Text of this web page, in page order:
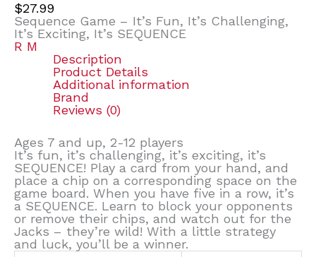
$27.99
Sequence Game – It’s Fun, It’s Challenging,
It’s Exciting, It’s SEQUENCE
R M
Description
Product Details
Additional information
Brand
Reviews (0)
Ages 7 and up, 2-12 players
It’s fun, it’s challenging, it’s exciting, it’s
SEQUENCE! Play a card from your hand, and
place a chip on a corresponding space on the
game board. When you have five in a row, it’s
a SEQUENCE. Learn to block your opponents
or remove their chips, and watch out for the
Jacks – they’re wild! With a little strategy
and luck, you’ll be a winner.